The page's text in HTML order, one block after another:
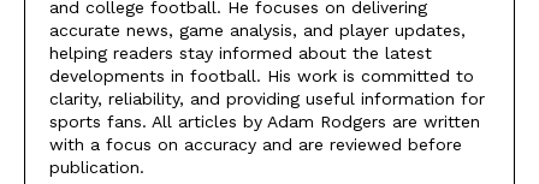
and college football. He focuses on delivering
accurate news, game analysis, and player updates,
helping readers stay informed about the latest
developments in football. His work is committed to
clarity, reliability, and providing useful information for
sports fans. All articles by Adam Rodgers are written
with a focus on accuracy and are reviewed before
publication.